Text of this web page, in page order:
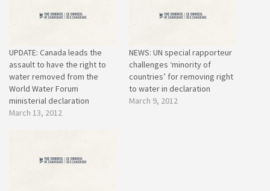
UPDATE: Canada leads the
assault to have the right to
water removed from the
World Water Forum
ministerial declaration
March 13, 2012
NEWS: UN special rapporteur
challenges ‘minority of
countries’ for removing right
to water in declaration
March 9, 2012